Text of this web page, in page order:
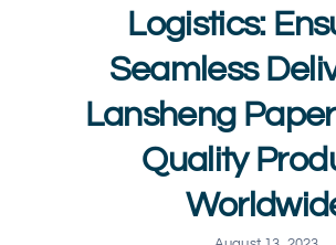
Logistics:
Seamless
Lansheng
Quality